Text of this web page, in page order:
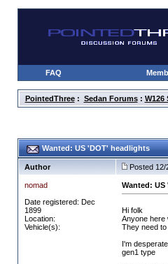
FAQ
PointedThree: Sedan Forums: W126
Wanted: US 'DOT' headlights
Author Posted 12/
nomad
Date registered: Dec
1899
Location:
Vehicle(s):
Wanted:
Hi folk
Anyone here
They need
I'm
gen1 type